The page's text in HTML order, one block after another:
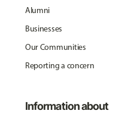
Alumni
Businesses
Our Communities
Reporting a concern
Information about